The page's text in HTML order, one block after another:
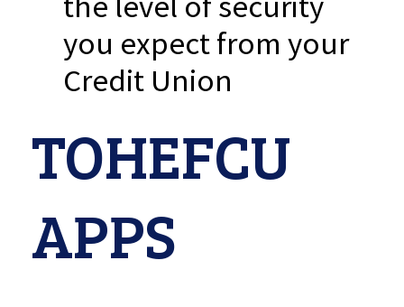
you expect from your
Credit Union
TOHEFCU
APPS